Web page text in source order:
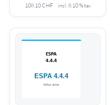
108.10CHF incl. 8.10 % tax